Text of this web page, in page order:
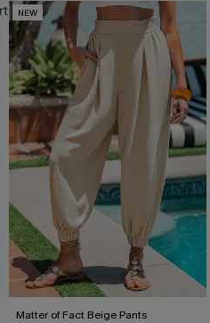
NEW
Matter of Fact Beige Pants